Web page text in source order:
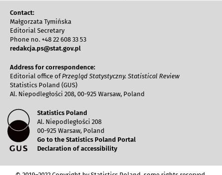
Contact:
Małgorzata Tymińska
Editorial Secretary
Phone no. +48 22 608 33 53
redakcja.ps@stat.gov.pl
Address for correspondence:
Editorial office ofPrzegląd Statystyczny. Statistical Review
Statistics Poland (GUS)
Al. Niepodległości 208, 00-925 Warsaw, Poland
Statistics Poland
Al. Niepodległości 208
00-925 Warsaw, Poland
Go to the Statistics Poland Portal
Declaration of accessibility